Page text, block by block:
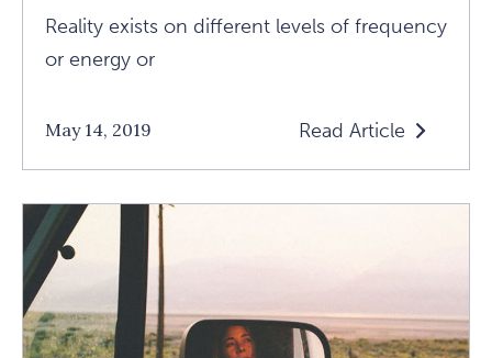
Reality exists on different levels of frequency
or energy or
May 14, 2019 Read Article
Read
How
To
Own
Guru: